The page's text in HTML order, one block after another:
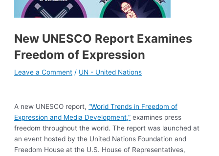
New UNESCO Report Examines
Freedom of Expression
Leave a Comment / UN - United Nations
A new UNESCO report,“World Trends in Freedom of
Expression and Media Development,” examines press
freedom throughout the world. The report was launched at
an event hosted by the United Nations Foundation and
Freedom House at the U.S. House of Representatives,